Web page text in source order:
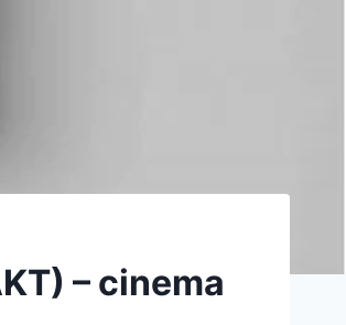
– cinema